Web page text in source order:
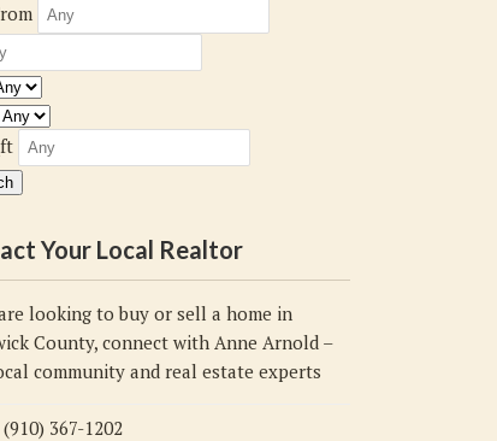
Your Local Realtor
looking to buy or sell a home in
County, connect with Anne Arnold –
community and real estate experts
367-1202